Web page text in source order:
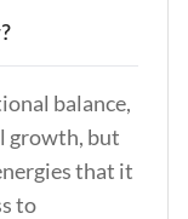
balance,
growth, but
that it
to